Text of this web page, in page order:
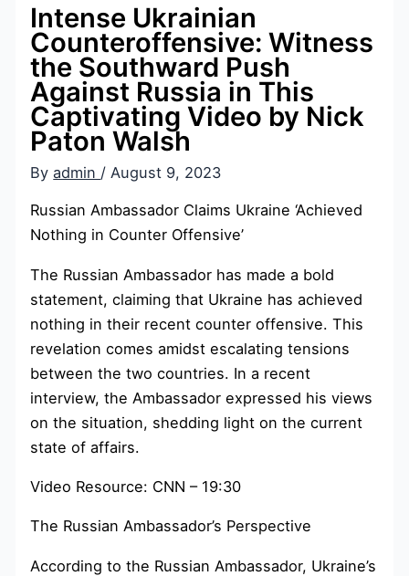
Intense Ukrainian
Counteroffensive: Witness
the Southward Push
Against Russia in This
Captivating Video by Nick
Paton Walsh
Byadmin / August 9, 2023
Russian Ambassador Claims Ukraine ‘Achieved
Nothing in Counter Offensive’
The Russian Ambassador has made a bold
statement, claiming that Ukraine has achieved
nothing in their recent counter offensive. This
revelation comes amidst escalating tensions
between the two countries. In a recent
interview, the Ambassador expressed his views
on the situation, shedding light on the current
state of affairs.
Video Resource: CNN – 19:30
The Russian Ambassador’s Perspective
According to the Russian Ambassador, Ukraine’s